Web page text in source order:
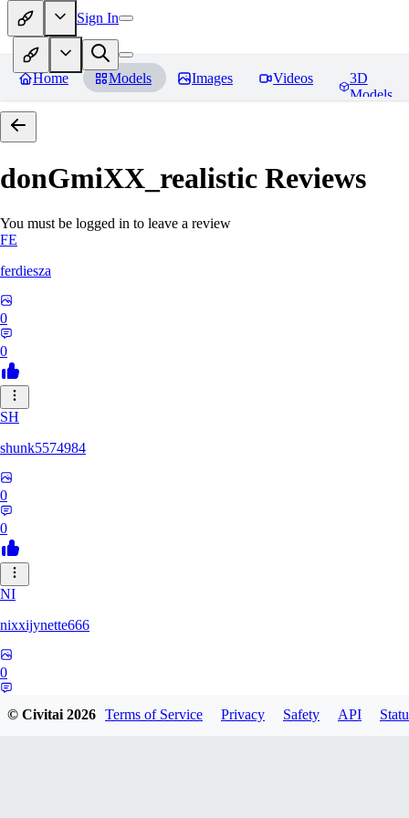
Sign In
Home Models Images Videos
3D
Models
donGmiXX_realistic Reviews
You must be logged in to leave a review
FE
ferdiesza
0
0
SH
shunk5574984
0
0
NI
nixxijynette666
0
© Civitai2026 Terms of Service Privacy Safety API